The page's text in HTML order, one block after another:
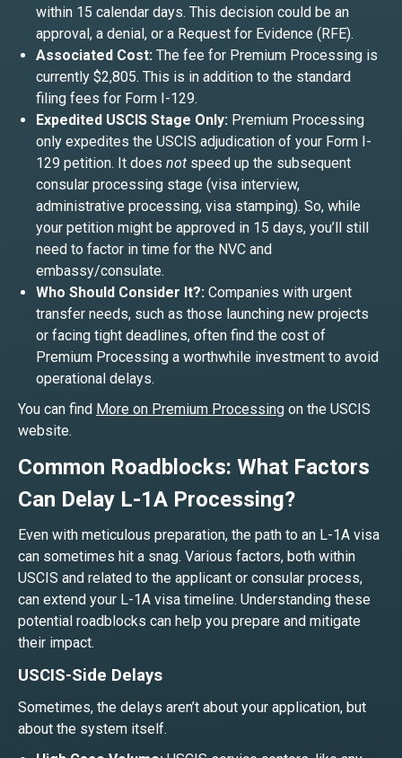
within 15 calendar days. This decision could be an
approval, a denial, or a Request for Evidence (RFE).
Associated Cost: The fee for Premium Processing is
currently $2,805. This is in addition to the standard
filing fees for Form I-129.
Expedited USCIS Stage Only: Premium Processing
only expedites the USCIS adjudication of your Form I-
129 petition. It does not speed up the subsequent
consular processing stage (visa interview,
administrative processing, visa stamping). So, while
your petition might be approved in 15 days, you’ll still
need to factor in time for the NVC and
embassy/consulate.
Who Should Consider It?: Companies with urgent
transfer needs, such as those launching new projects
or facing tight deadlines, often find the cost of
Premium Processing a worthwhile investment to avoid
operational delays.
You can find More on Premium Processing on the USCIS
website.
Common Roadblocks: What Factors
Can Delay L-1A Processing?
Even with meticulous preparation, the path to an L-1A visa
can sometimes hit a snag. Various factors, both within
USCIS and related to the applicant or consular process,
can extend your L-1A visa timeline. Understanding these
potential roadblocks can help you prepare and mitigate
their impact.
USCIS-Side Delays
Sometimes, the delays aren’t about your application, but
about the system itself.